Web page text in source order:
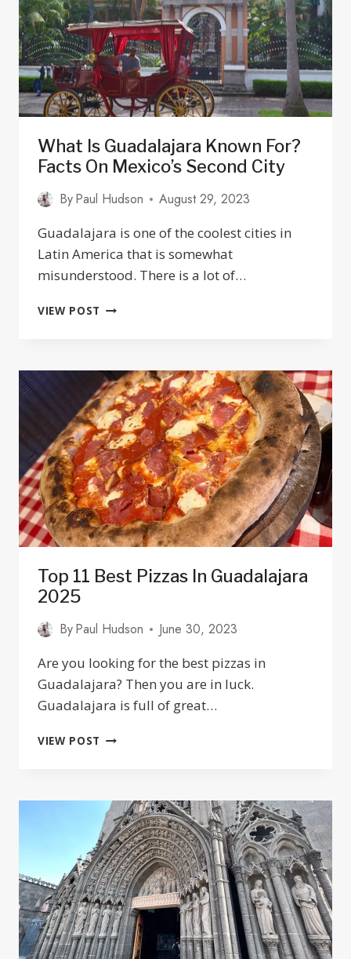
TIPS
2025
What Is Guadalajara Known For?
Facts On Mexico’s Second City
ByPaul Hudson
August 29, 2023
Guadalajara is one of the coolest cities in
Latin America that is somewhat
misunderstood. There is a lot of…
VIEW POST WHAT
FOR?
FACTS
ON
MEXICO’S
SECOND
CITY
Top 11 Best Pizzas In Guadalajara
2025
ByPaul Hudson
June 30, 2023
Are you looking for the best pizzas in
Guadalajara? Then you are in luck.
Guadalajara is full of great…
VIEW POST TOP
IN
GUADALAJARA
2025